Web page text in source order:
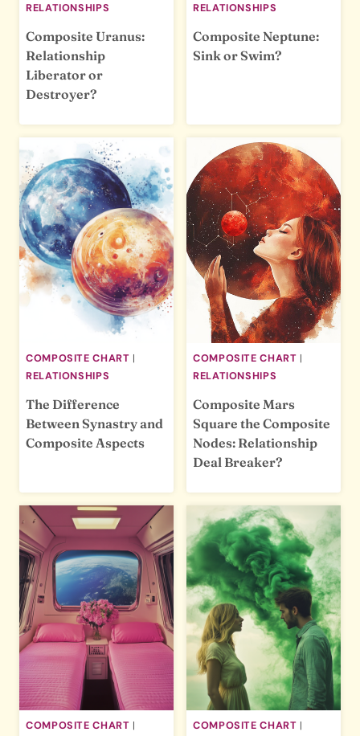
RELATIONSHIPS
Composite Uranus:
Relationship
Liberator or
Destroyer?
RELATIONSHIPS
Composite Neptune:
Sink or Swim?
COMPOSITE CHART |
RELATIONSHIPS
The Difference
Between Synastry and
Composite Aspects
COMPOSITE CHART |
RELATIONSHIPS
Composite Mars
Square the Composite
Nodes: Relationship
Deal Breaker?
COMPOSITE CHART |
COMPOSITE CHART |